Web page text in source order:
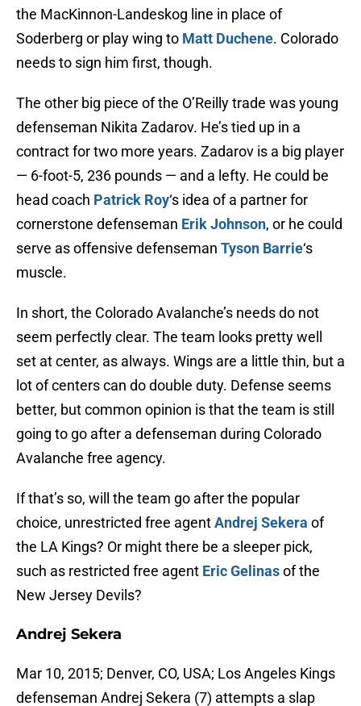
the MacKinnon-Landeskog line in place of
Soderberg or play wing to Matt Duchene. Colorado
needs to sign him first, though.
The other big piece of the O’Reilly trade was young
defenseman Nikita Zadarov. He’s tied up in a
contract for two more years. Zadarov is a big player
— 6-foot-5, 236 pounds — and a lefty. He could be
head coach Patrick Roy‘s idea of a partner for
cornerstone defenseman Erik Johnson, or he could
serve as offensive defenseman Tyson Barrie‘s
muscle.
In short, the Colorado Avalanche’s needs do not
seem perfectly clear. The team looks pretty well
set at center, as always. Wings are a little thin, but a
lot of centers can do double duty. Defense seems
better, but common opinion is that the team is still
going to go after a defenseman during Colorado
Avalanche free agency.
If that’s so, will the team go after the popular
choice, unrestricted free agentAndrej Sekera of
the LA Kings? Or might there be a sleeper pick,
such as restricted free agent Eric Gelinasof the
New Jersey Devils?
Andrej Sekera
Mar 10, 2015; Denver, CO, USA; Los Angeles Kings
defenseman Andrej Sekera (7) attempts a slap